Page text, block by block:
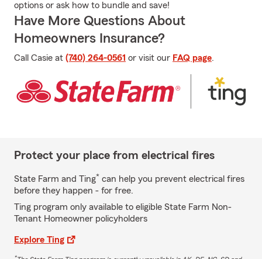
options or ask how to bundle and save!
Have More Questions About
Homeowners Insurance?
Call Casie at (740) 264-0561 or visit our FAQ page.
Protect your place from electrical fires
State Farm and Ting* can help you prevent electrical fires
before they happen - for free.
Ting program only available to eligible State Farm Non-
Tenant Homeowner policyholders
Explore Ting
*